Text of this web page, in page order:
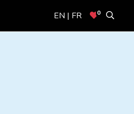
EN | FR 0